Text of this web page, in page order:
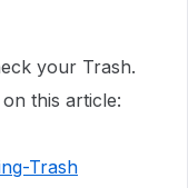
your Trash.
this article:
Trash